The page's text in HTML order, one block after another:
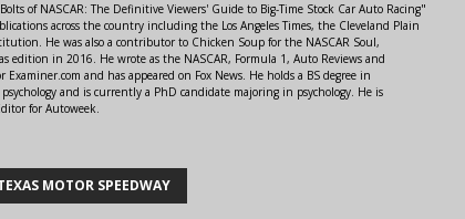
of NASCAR: The Definitive Viewers' Guide to Big-Time Stock Car Auto Racing"
across the country including the Los Angeles Times, the Cleveland Plain
He was also a contributor to Chicken Soup for the NASCAR Soul,
edition in 2016. He wrote as the NASCAR, Formula 1, Auto Reviews and
and has appeared on Fox News. He holds a BS degree in
and is currently a PhD candidate majoring in psychology. He is
for Autoweek.
MOTOR SPEEDWAY